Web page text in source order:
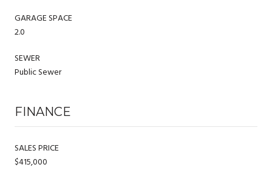
GARAGE SPACE
2.0
SEWER
Public Sewer
FINANCE
SALES PRICE
$415,000